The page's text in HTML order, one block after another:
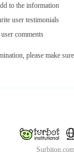
to the information
user testimonials
comments
please make